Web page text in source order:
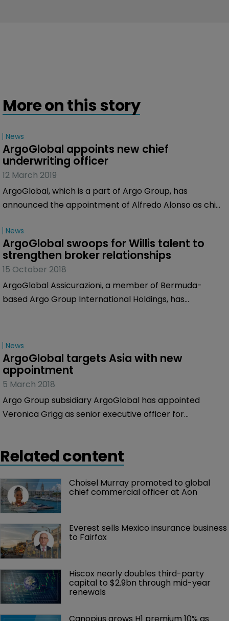
More on this story
News
ArgoGlobal appoints new chief
underwriting officer
12 March 2019
ArgoGlobal, which is a part of Argo Group, has
announced the appointment of Alfredo Alonso as chief
News
ArgoGlobal swoops for Willis talent to
strengthen broker relationships
15 October 2018
ArgoGlobal Assicurazioni, a member of Bermuda-
based Argo Group International Holdings, has
News
ArgoGlobal targets Asia with new
appointment
5 March 2018
Argo Group subsidiary ArgoGlobal has appointed
Veronica Grigg as senior executive officer for
Related content
Choisel Murray promoted to global
chief commercial officer at Aon
Everest sells Mexico insurance business
to Fairfax
Hiscox nearly doubles third-party
capital to $2.9bn through mid-year
renewals